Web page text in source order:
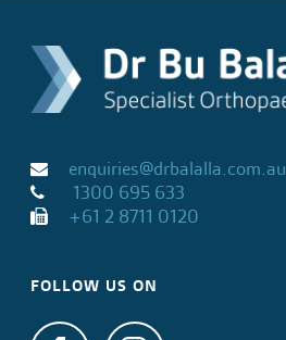
enquiries@drbalalla.com.au
1300 695 633
+61 2 8711 0120
FOLLOW US ON